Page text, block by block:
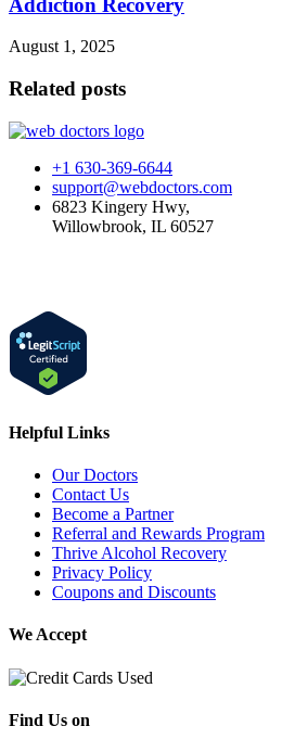
August 1, 2025
Related posts
+1 630-369-6644
support@webdoctors.com
6823 Kingery Hwy,
Willowbrook, IL 60527
Helpful Links
Our Doctors
Contact Us
Become a Partner
Referral and Rewards Program
Thrive Alcohol Recovery
Privacy Policy
Coupons and Discounts
We Accept
Find Us on